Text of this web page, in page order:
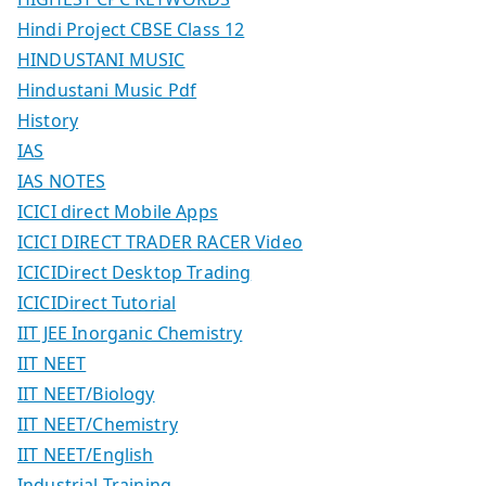
Hindi Project CBSE Class 12
HINDUSTANI MUSIC
Hindustani Music Pdf
History
IAS
IAS NOTES
ICICI direct Mobile Apps
ICICI DIRECT TRADER RACER Video
ICICIDirect Desktop Trading
ICICIDirect Tutorial
IIT JEE Inorganic Chemistry
IIT NEET
IIT NEET/Biology
IIT NEET/Chemistry
IIT NEET/English